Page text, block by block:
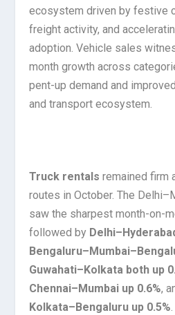
ecosystem driven by festive
freight activity, and
adoption. Vehicle sales
month growth across
pent-up demand and
and transport ecosystem.
Truck rentalsremained firm
routes in October. The
saw the sharpest month-on-
followed by
Guwahati–Kolkata both up
Chennai–Mumbai up 0.6%,
Kolkata–Bengaluru up 0.5%